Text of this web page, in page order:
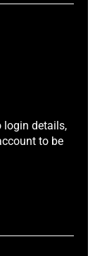
login details,
to be